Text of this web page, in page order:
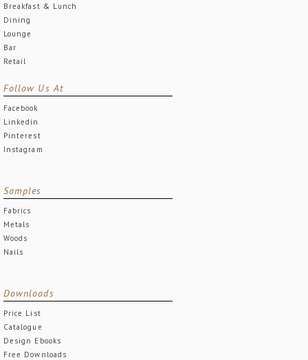
Breakfast & Lunch
Dining
Lounge
Bar
Retail
Follow Us At
Facebook
Linkedin
Pinterest
Instagram
Samples
Fabrics
Metals
Woods
Nails
Downloads
Price List
Catalogue
Design Ebooks
Free Downloads